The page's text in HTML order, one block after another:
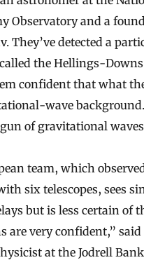
Observatory and a
They’ve detected a
the Hellings-
confident that what
wave
of gravitational
team, which
six telescopes, sees
but is less certain of
are very confident,”
at the Jodrell